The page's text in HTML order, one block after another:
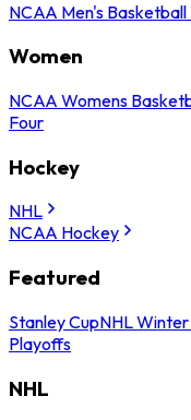
NCAA Men's
Women
NCAA Womens
Four
Hockey
NHL
NCAA Hockey
Featured
Stanley CupNHL
Playoffs
NHL